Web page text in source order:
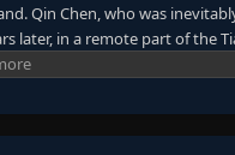
Qin Chen, who was
later, in a remote part of the
grandson of King Dingwu of
Qin Chen resolutely
of martial arts again.